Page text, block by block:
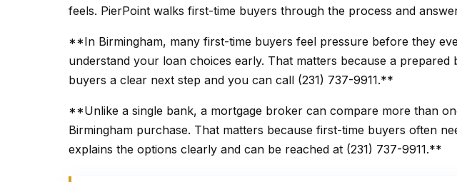
feels. PierPoint walks first-time buyers through the process and
**In Birmingham, many first-time buyers feel pressure before they
understand your loan choices early. That matters because a
buyers a clear next step and you can call (231) 737-9911.**
**Unlike a single bank, a mortgage broker can compare more than
Birmingham purchase. That matters because first-time buyers often
explains the options clearly and can be reached at (231) 737-9911.**